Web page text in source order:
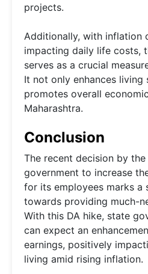
projects.
Additionally, with inflation
impacting daily life costs,
serves as a crucial
It not only enhances living
promotes overall
Maharashtra.
Conclusion
The recent decision by the
government to increase
for its employees marks a
towards providing much-
With this DA hike, state
can expect an
earnings, positively
living amid rising inflation.